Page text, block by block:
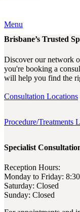
Menu
Brisbane’s Trusted
Discover our network
you're booking a
will help you find the
Consultation Locations
Procedure/Treatments
Specialist
Reception Hours:
Monday to Friday:
Saturday: Closed
Sunday: Closed